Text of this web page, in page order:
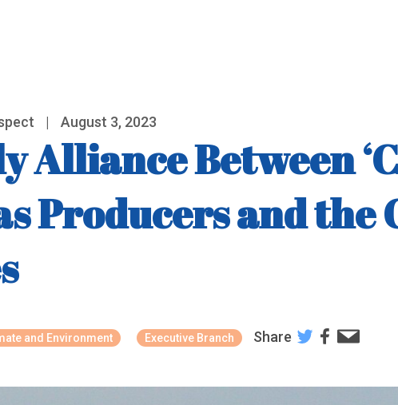
| August 3, 2023
Alliance Between
Producers and
and Environment Executive Branch Share